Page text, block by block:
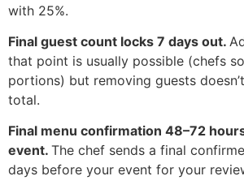
with 25%.
Final guest count locks 7 days out.
that point is usually possible (chefs
portions) but removing guests
total.
Final menu confirmation 48–72
event. The chef sends a final
days before your event for your